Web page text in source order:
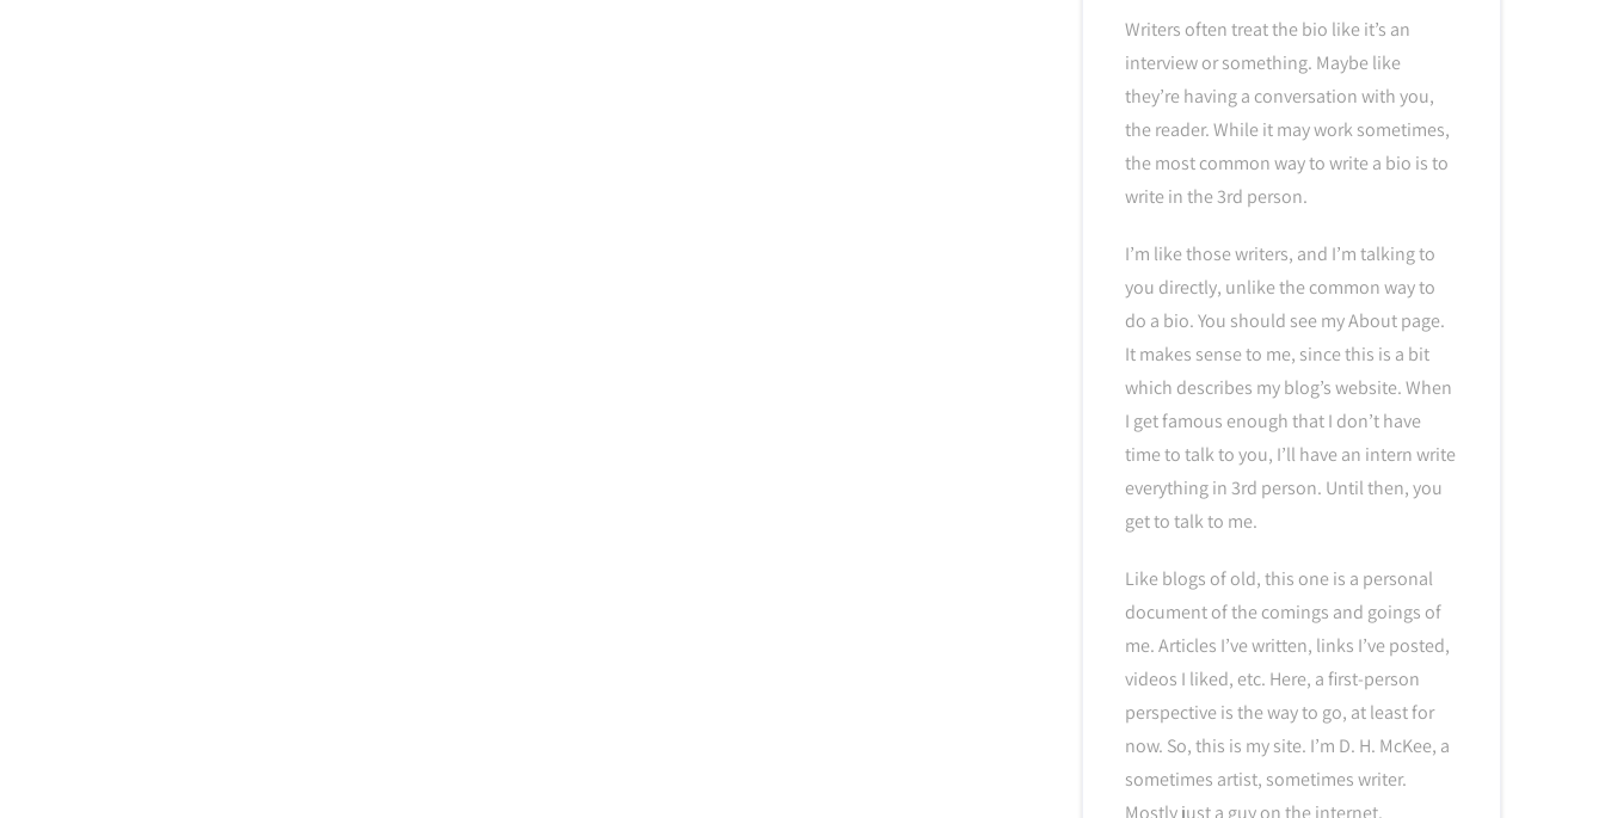
Writers often treat the bio like it’s an
interview or something. Maybe like
they’re having a conversation with you,
the reader. While it may work sometimes,
the most common way to write a bio is to
write in the 3rd person.
I’m like those writers, and I’m talking to
you directly, unlike the common way to
do a bio. You should see my About page.
It makes sense to me, since this is a bit
which describes my blog’s website. When
I get famous enough that I don’t have
time to talk to you, I’ll have an intern write
everything in 3rd person. Until then, you
get to talk to me.
Like blogs of old, this one is a personal
document of the comings and goings of
me. Articles I’ve written, links I’ve posted,
videos I liked, etc. Here, a first-person
perspective is the way to go, at least for
now. So, this is my site. I’m D. H. McKee, a
sometimes artist, sometimes writer.
Mostly just a guy on the internet.